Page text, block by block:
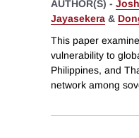
AUTHOR(S) -
Jayasekera &
This paper
vulnerability to
Philippines, and
network among